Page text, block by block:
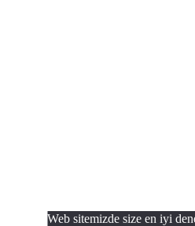
Web sitemizde size en iyi